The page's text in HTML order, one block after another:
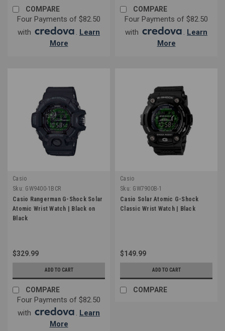
COMPARE
Four Payments of $82.50
with
. Learn
More
COMPARE
Four Payments of $82.50
with
. Learn
More
Casio
Sku: GW9400-1BCR
Casio Rangerman G-Shock Solar
Atomic Wrist Watch | Black on
Black
$329.99
ADD TO CART
COMPARE
Four Payments of $82.50
with
. Learn
More
Casio
Sku: GW7900B-1
Casio Solar Atomic G-Shock
Classic Wrist Watch | Black
$149.99
ADD TO CART
COMPARE